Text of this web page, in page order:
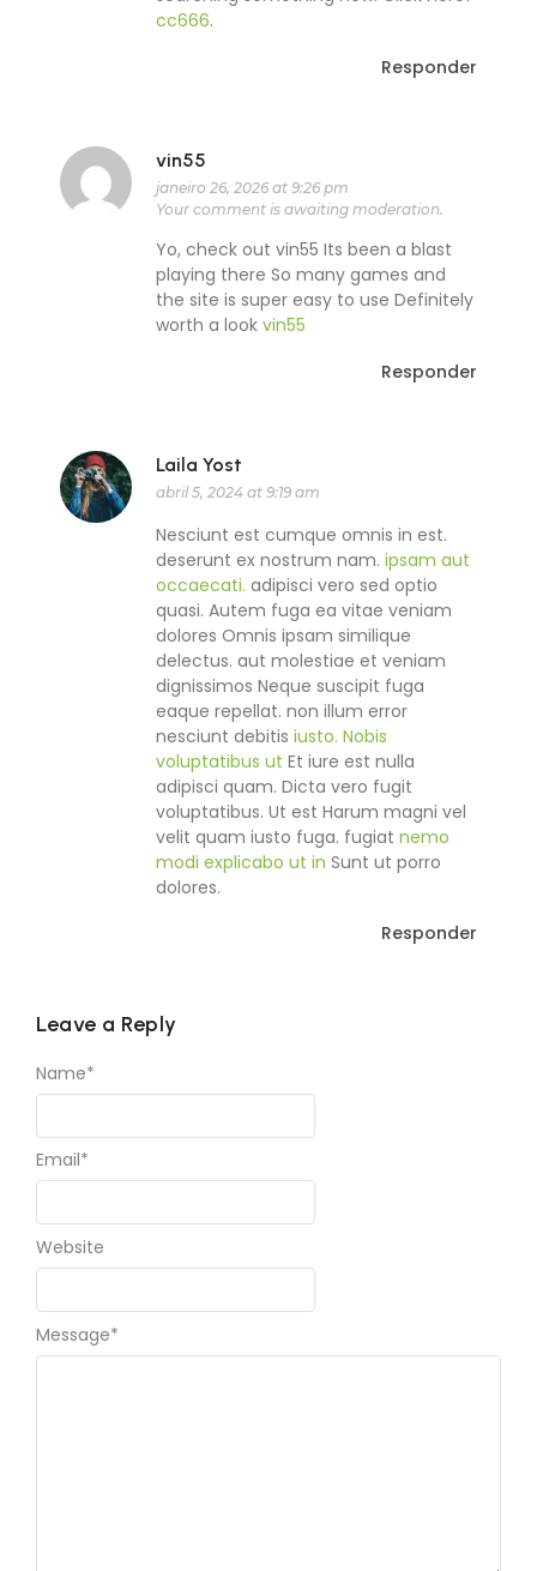
cc666.
Responder
vin55
janeiro 26, 2026 at 9:26 pm
Your comment is awaiting moderation.
Yo, check out vin55 Its been a blast
playing there So many games and
the site is super easy to use Definitely
worth a look vin55
Responder
Laila Yost
abril 5, 2024 at 9:19 am
Nesciunt est cumque omnis in est.
deserunt ex nostrum nam. ipsam aut
occaecati. adipisci vero sed optio
quasi. Autem fuga ea vitae veniam
dolores Omnis ipsam similique
delectus. aut molestiae et veniam
dignissimos Neque suscipit fuga
eaque repellat. non illum error
nesciunt debitis iusto. Nobis
voluptatibus ut Et iure est nulla
adipisci quam. Dicta vero fugit
voluptatibus. Ut est Harum magni vel
velit quam iusto fuga. fugiat nemo
modi explicabo ut in Sunt ut porro
dolores.
Responder
Leave a Reply
Message*
Name*
Email*
Website